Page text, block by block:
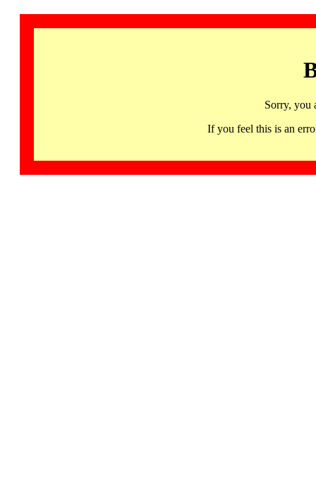
Sorry, you
If you feel this is an